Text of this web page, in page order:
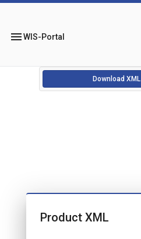
menuWIS-Portal
Download XML
Product XML